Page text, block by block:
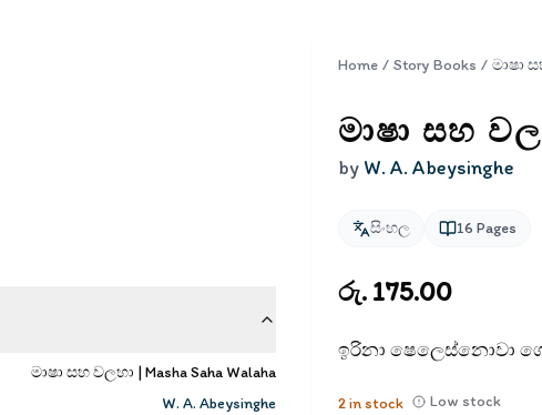
මාෂා සහ වලහා | Masha Saha Walaha
W. A. Abeysinghe
Home / Story Books /
මාෂා සහ
by W. A. Abeysinghe
සිංහල 16 Pages
රු. 175.00
ඉරිනා ෂෙලෙස්නොවා
2in stock Low stock